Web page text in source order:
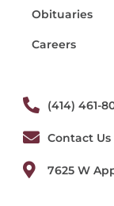
Obituaries
Careers
(414) 461-
Contact Us
7625 W